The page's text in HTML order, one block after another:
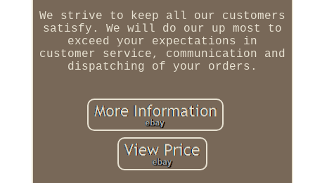
We strive to keep all our customers
satisfy. We will do our up most to
exceed your expectations in
customer service, communication and
dispatching of your orders.